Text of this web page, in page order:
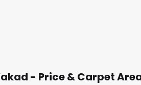
- Price & Carpet